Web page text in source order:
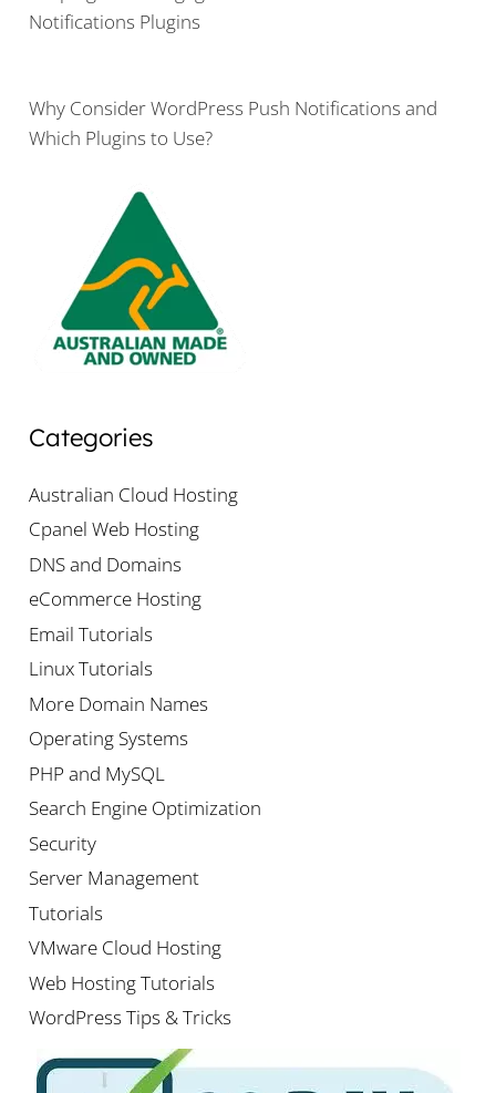
Notifications Plugins
Why Consider WordPress Push Notifications and
Which Plugins to Use?
Categories
Australian Cloud Hosting
Cpanel Web Hosting
DNS and Domains
eCommerce Hosting
Email Tutorials
Linux Tutorials
More Domain Names
Operating Systems
PHP and MySQL
Search Engine Optimization
Security
Server Management
Tutorials
VMware Cloud Hosting
Web Hosting Tutorials
WordPress Tips & Tricks